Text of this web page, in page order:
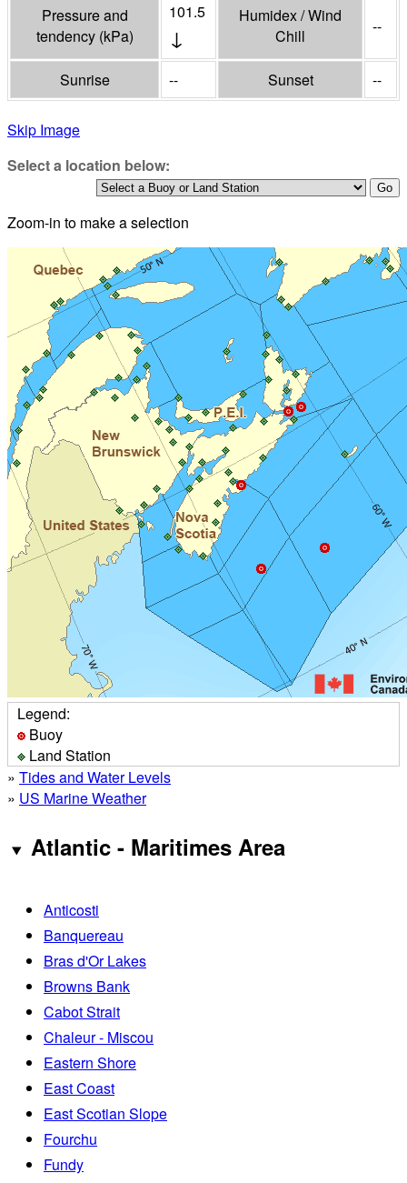
Pressure and
tendency (kPa)
101.5
↓
Humidex / Wind
Chill
--
Sunrise -- Sunset --
Skip Image
Select a location below:
Zoom-in to make a selection
Legend:
Buoy
Land Station
» Tides and Water Levels
» US Marine Weather
Atlantic - Maritimes Area
Anticosti
Banquereau
Bras d'Or Lakes
Browns Bank
Cabot Strait
Chaleur - Miscou
Eastern Shore
East Coast
East Scotian Slope
Fourchu
Fundy